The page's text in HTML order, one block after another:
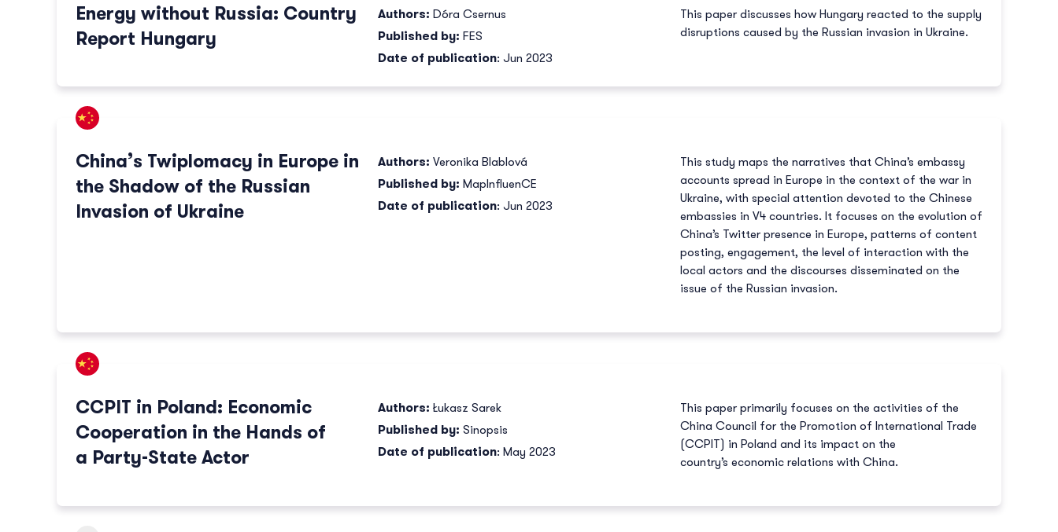
Energy without Russia: Country
Report Hungary
Authors: Dóra Csernus
Published by: FES
Date of publication: Jun 2023
This paper discusses how Hungary reacted to the supply
disruptions caused by the Russian invasion in Ukraine.
China’s Twiplomacy in Europe in
the Shadow of the Russian
Invasion of Ukraine
Authors: Veronika Blablová
Published by: MapInfluenCE
Date of publication: Jun 2023
This study maps the narratives that China’s embassy
accounts spread in Europe in the context of the war in
Ukraine, with special attention devoted to the Chinese
embassies in V4 countries. It focuses on the evolution of
China’s Twitter presence in Europe, patterns of content
posting, engagement, the level of interaction with the
local actors and the discourses disseminated on the
issue of the Russian invasion.
CCPIT in Poland: Economic
Cooperation in the Hands of
a Party-State Actor
Authors: Łukasz Sarek
Published by: Sinopsis
Date of publication: May 2023
This paper primarily focuses on the activities of the
China Council for the Promotion of International Trade
(CCPIT) in Poland and its impact on the
country’s economic relations with China.